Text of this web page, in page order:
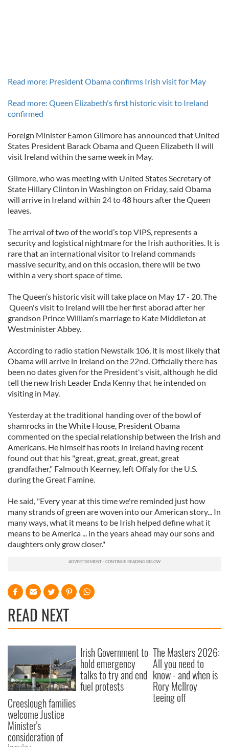
Read more: President Obama confirms Irish visit for May
Read more: Queen Elizabeth's first historic visit to Ireland
confirmed
Foreign Minister Eamon Gilmore has announced that United
States President Barack Obama and Queen Elizabeth II will
visit Ireland within the same week in May.
Gilmore, who was meeting with United States Secretary of
State Hillary Clinton in Washington on Friday, said Obama
will arrive in Ireland within 24 to 48 hours after the Queen
leaves.
The arrival of two of the world’s top VIPS, represents a
security and logistical nightmare for the Irish authorities. It is
rare that an international visitor to Ireland commands
massive security, and on this occasion, there will be two
within a very short space of time.
The Queen’s historic visit will take place on May 17 - 20. The
Queen's visit to Ireland will tbe her first aborad after her
grandson Prince William‘s marriage to Kate Middleton at
Westminister Abbey.
According to radio station Newstalk 106, it is most likely that
Obama will arrive in Ireland on the 22nd. Officially there has
been no dates given for the President's visit, although he did
tell the new Irish Leader Enda Kenny that he intended on
visiting in May.
Yesterday at the traditional handing over of the bowl of
shamrocks in the White House, President Obama
commented on the special relationship between the Irish and
Americans. He himself has roots in Ireland having recent
found out that his "great, great, great, great, great
grandfather," Falmouth Kearney, left Offaly for the U.S.
during the Great Famine.
He said, "Every year at this time we're reminded just how
many strands of green are woven into our American story... In
many ways, what it means to be Irish helped define what it
means to be America ... in the years ahead may our sons and
daughters only grow closer."
READ NEXT
Creeslough families
welcome Justice
Minister's
consideration of
Irish Government to
hold emergency
talks to try and end
fuel protests
The Masters 2026:
All you need to
know - and when is
Rory McIlroy
teeing off